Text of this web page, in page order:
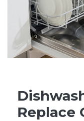
Replace